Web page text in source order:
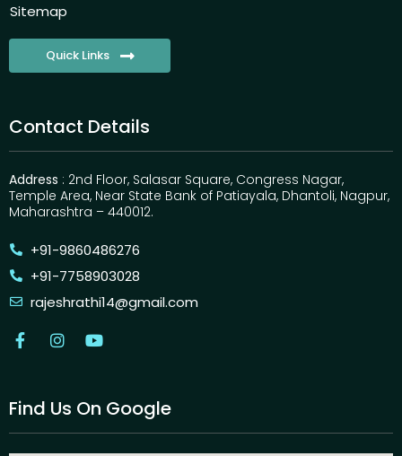
Sitemap
Quick Links
Contact Details
Address : 2nd Floor, Salasar Square, Congress Nagar,
Temple Area, Near State Bank of Patiayala, Dhantoli, Nagpur,
Maharashtra – 440012.
+91-9860486276
+91-7758903028
rajeshrathi14@gmail.com
Find Us On Google